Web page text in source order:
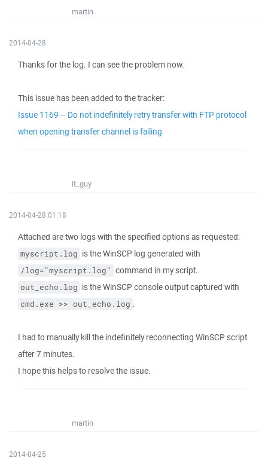
martin
2014-04-28
Thanks for the log. I can see the problem now.
This issue has been added to the tracker:
Issue 1169 – Do not indefinitely retry transfer with FTP protocol
when opening transfer channel is failing
it_guy
2014-04-28 01:18
Attached are two logs with the specified options as requested:
myscript.log is the WinSCP log generated with
/log="myscript.log" command in my script.
out_echo.log is the WinSCP console output captured with
cmd.exe >> out_echo.log .
I had to manually kill the indefinitely reconnecting WinSCP script
after 7 minutes.
I hope this helps to resolve the issue.
martin
2014-04-25